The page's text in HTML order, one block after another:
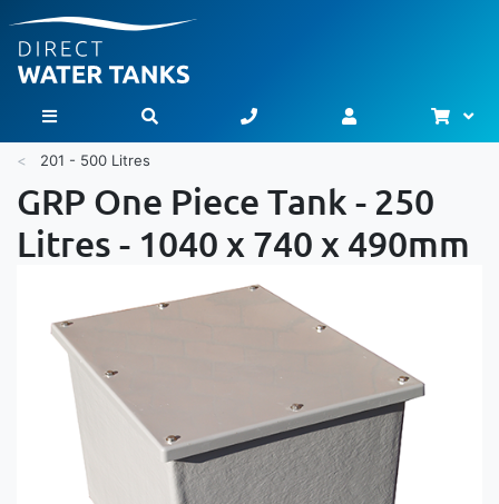
Toggle Nav
201 - 500 Litres
GRP One Piece Tank - 250
Litres - 1040 x 740 x 490mm